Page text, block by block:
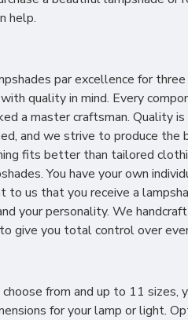
help.
par excellence for
quality in mind. Every
a master craftsman. Quality is
and we strive to produce the
fits better than tailored
You have your own
to us that you receive a
your personality. We
give you total control over
from and up to 11 sizes,
for your lamp or light.